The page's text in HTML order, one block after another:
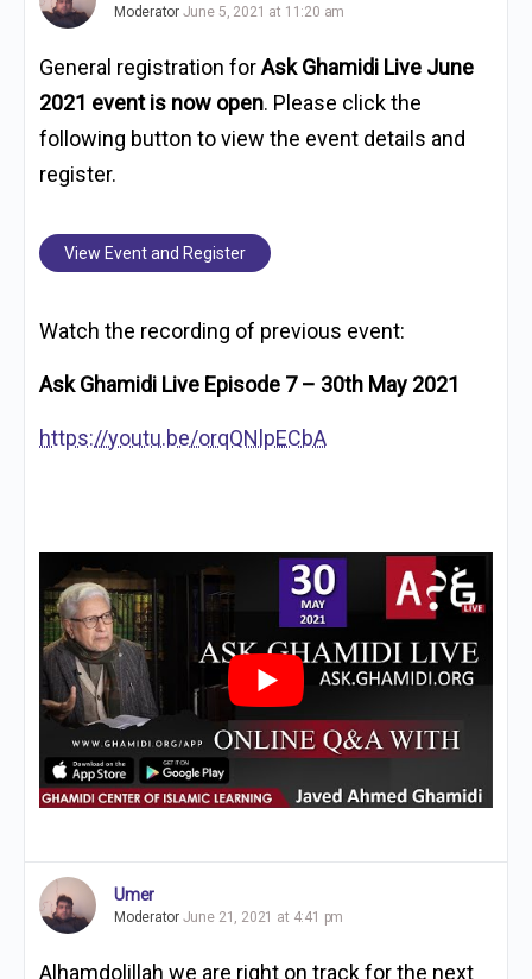
Moderator June 5, 2021 at 11:20 am
General registration forAsk Ghamidi Live June
2021 event is now open. Please click the
following button to view the event details and
register.
View Event and Register
Watch the recording of previous event:
Ask Ghamidi Live Episode 7 – 30th May 2021
https://youtu.be/orqQNlpECbA
Umer
Moderator June 21, 2021 at 4:41 pm
Alhamdolillah we are right on track for the next